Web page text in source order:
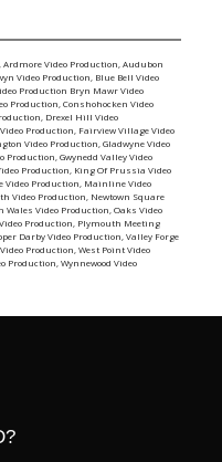
Ardmore Video Production Audubon
Video Production Blue Bell Video
Production Bryn Mawr Video
Production Conshohocken Video
Drexel Hill Video
Production Fairview Village Video
Video Production Gladwyne Video
Production Gwynedd Valley Video
Production King Of Prussia Video
Video Production Mainline Video
Video Production Newtown Square
Wales Video Production Oaks Video
Production Plymouth Meeting
Darby Video Production Valley Forge
Production West Point Video
Production Wynnewood Video